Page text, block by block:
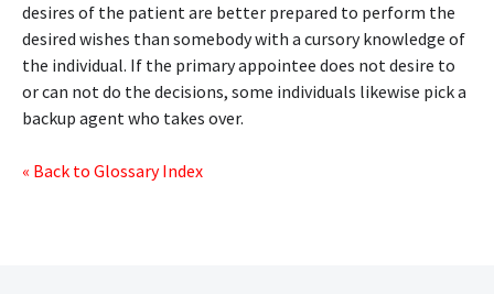
desires of the patient are better prepared to perform the
desired wishes than somebody with a cursory knowledge of
the individual. If the primary appointee does not desire to
or can not do the decisions, some individuals likewise pick a
backup agent who takes over.
« Back to Glossary Index